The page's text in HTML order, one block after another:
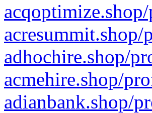
adhochire.shop/
acmehire.shop/
adianbank.shop/